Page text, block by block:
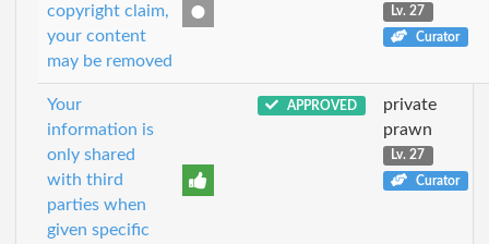
copyright claim,
your content
may be removed
Lv. 27
Curator
Your
information is
only shared
with third
parties when
given specific
APPROVED
private
prawn
Lv. 27
Curator